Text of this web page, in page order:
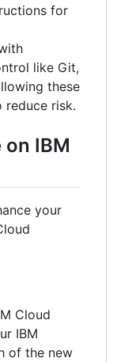
for
like Git,
these
reduce risk.
IBM
your
Cloud
IBM
of the new